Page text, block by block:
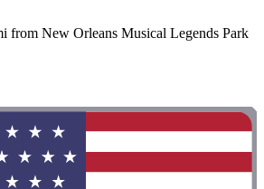
from New Orleans Musical Legends Park